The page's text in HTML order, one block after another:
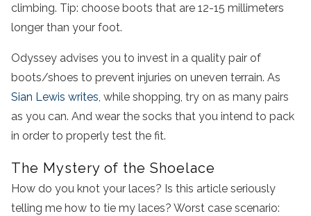
climbing. Tip: choose boots that are 12-15 millimeters
longer than your foot.
Odyssey advises you to invest in a quality pair of
boots/shoes to prevent injuries on uneven terrain. As
Sian Lewis writes, while shopping, try on as many pairs
as you can. And wear the socks that you intend to pack
in order to properly test the fit.
The Mystery of the Shoelace
How do you knot your laces? Is this article seriously
telling me how to tie my laces? Worst case scenario: